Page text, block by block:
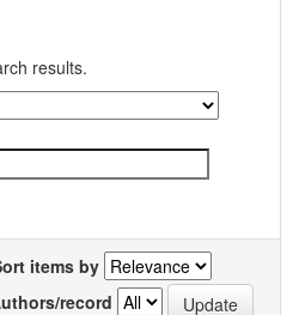
results.
items by
record